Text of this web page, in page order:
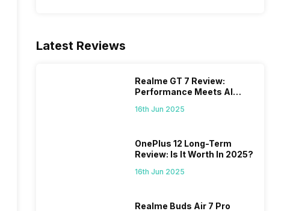
Latest Reviews
Realme GT 7 Review:
Performance Meets AI
16th Jun 2025
OnePlus 12 Long-Term
Review: Is It Worth In 2025?
16th Jun 2025
Realme Buds Air 7 Pro